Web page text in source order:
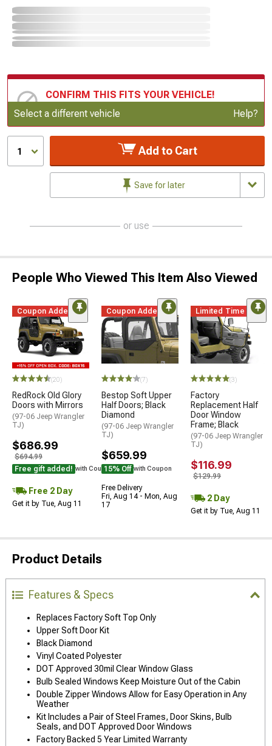
CONFIRM THIS FITS YOUR VEHICLE!
Update or Change Vehicle
Select a different vehicle Help?
1 Add to Cart
Save for later
or use
People Who Viewed This Item Also Viewed
Coupon Added
(20)
RedRock Old Glory
Doors with Mirrors
(97-06 Jeep Wrangler
TJ)
$686.99
$694.99
Free gift added! with Coupon
Free 2 Day
Get it by Tue, Aug 11
Coupon Added
(7)
Bestop Soft Upper
Half Doors; Black
Diamond
(97-06 Jeep Wrangler
TJ)
$659.99
15% Off with Coupon
Free Delivery
Fri, Aug 14 - Mon, Aug
17
Limited Time
(3)
Factory
Replacement Half
Door Window
Frame; Black
(97-06 Jeep Wrangler
TJ)
$116.99
$129.99
2 Day
Get it by Tue, Aug 11
Product Details
Features & Specs
Replaces Factory Soft Top Only
Upper Soft Door Kit
Black Diamond
Vinyl Coated Polyester
DOT Approved 30mil Clear Window Glass
Bulb Sealed Windows Keep Moisture Out of the Cabin
Double Zipper Windows Allow for Easy Operation in Any
Weather
Kit Includes a Pair of Steel Frames, Door Skins, Bulb
Seals, and DOT Approved Door Windows
Factory Backed 5 Year Limited Warranty